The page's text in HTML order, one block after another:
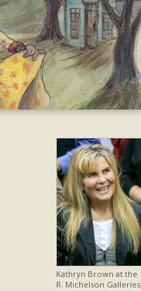
Kathryn Brown at the
R. Michelson Galleries